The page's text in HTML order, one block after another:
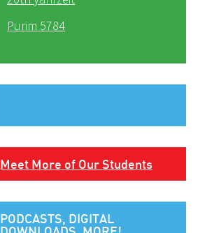
Purim 5784
Meet More of Our Students
PODCASTS, DIGITAL